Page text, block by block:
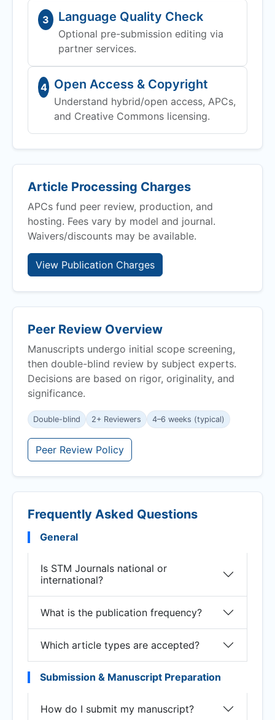
3 Language Quality Check
Optional pre-submission editing via
partner services.
4 Open Access & Copyright
Understand hybrid/open access, APCs,
and Creative Commons licensing.
Article Processing Charges
APCs fund peer review, production, and
hosting. Fees vary by model and journal.
Waivers/discounts may be available.
View Publication Charges
Peer Review Overview
Manuscripts undergo initial scope screening,
then double-blind review by subject experts.
Decisions are based on rigor, originality, and
significance.
Double-blind 2+ Reviewers 4–6 weeks (typical)
Peer Review Policy
Frequently Asked Questions
General
Is STM Journals national or
international?
What is the publication frequency?
Which article types are accepted?
Submission & Manuscript Preparation
How do I submit my manuscript?